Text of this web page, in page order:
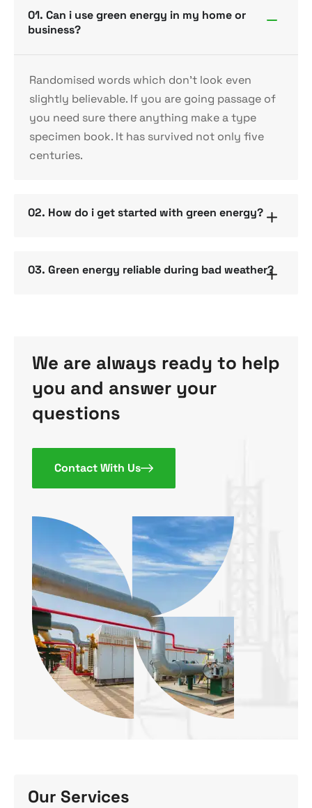
01. Can i use green energy in my home or
business?
Randomised words which don’t look even
slightly believable. If you are going passage of
you need sure there anything make a type
specimen book. It has survived not only five
centuries.
02. How do i get started with green energy?
03. Green energy reliable during bad weather?
We are always ready to help
you and answer your
questions
Contact With Us
Our Services